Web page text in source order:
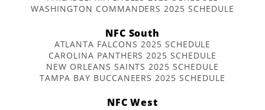
WASHINGTON COMMANDERS 2025 SCHEDULE
NFC South
ATLANTA FALCONS 2025 SCHEDULE
CAROLINA PANTHERS 2025 SCHEDULE
NEW ORLEANS SAINTS 2025 SCHEDULE
TAMPA BAY BUCCANEERS 2025 SCHEDULE
NFC West